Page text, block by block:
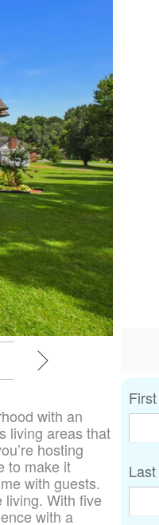
with an
living areas that
hosting
to make it
with guests.
living. With five
with a